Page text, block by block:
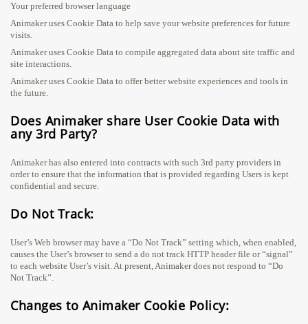
Your preferred browser language
Animaker uses Cookie Data to help save your website preferences for future
visits.
Animaker uses Cookie Data to compile aggregated data about site traffic and
site interactions.
Animaker uses Cookie Data to offer better website experiences and tools in
the future.
Does Animaker share User Cookie Data with
any 3rd Party?
Animaker has also entered into contracts with such 3rd party providers in
order to ensure that the information that is provided regarding Users is kept
confidential and secure.
Do Not Track:
User’s Web browser may have a “Do Not Track” setting which, when enabled,
causes the User’s browser to send a do not track HTTP header file or “signal”
to each website User’s visit. At present, Animaker does not respond to “Do
Not Track”.
Changes to Animaker Cookie Policy: